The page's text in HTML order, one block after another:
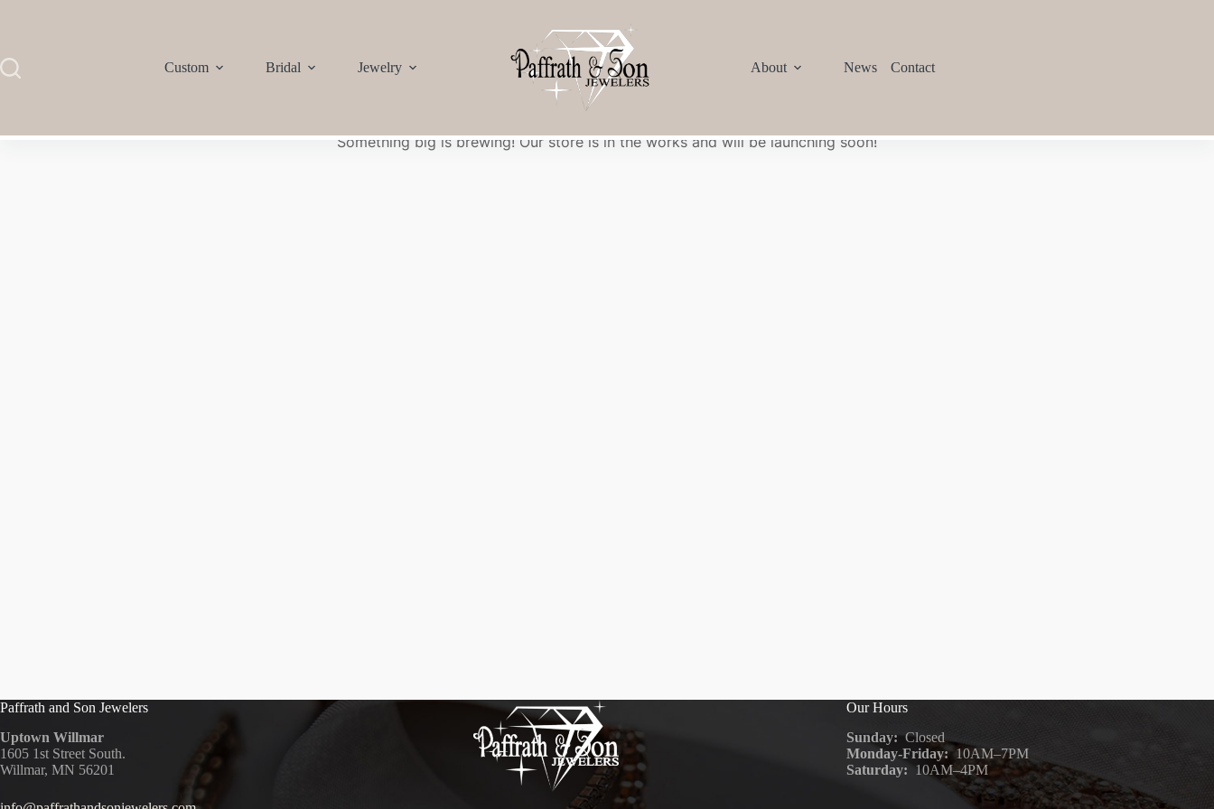
Custom Bridal Jewelry About News Contact
Great things are on the horizon
Something big is brewing! Our store is in the works and will be launching soon!
Paffrath and Son Jewelers
Uptown Willmar
1605 1st Street South.
Willmar, MN 56201
Our Hours
Sunday: Closed
Monday-Friday:10AM–7PM
Saturday: 10AM–4PM